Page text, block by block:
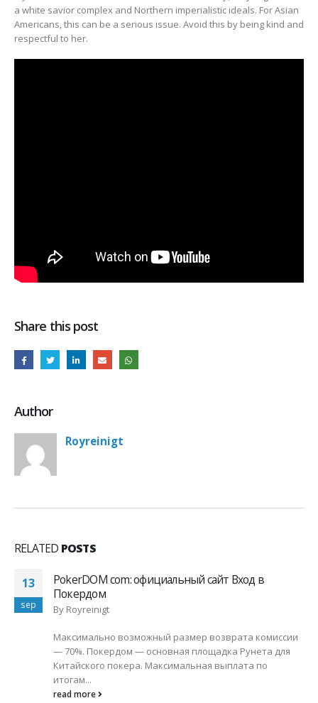
a white savior complex and Northern imperialistic ideals. For Asian
Americans, this can be a serious issue. Avoid this by being kind and
respectful to her.
Share this post
Author
Royreinigt
RELATED POSTS
13
sep
PokerDOM com: официальный сайт Вход в
Покердом
By Royreinigt
Максимально возможный размер возврата комиссии
— 70%. Покердом — основная площадка Рунета для
Китайского покера. Максимальная выплата по
итогам...
read more